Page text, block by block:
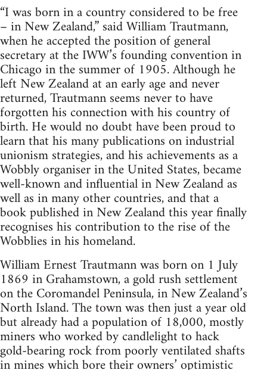
“I was born in a country considered to be free
– in New Zealand,” said William Trautmann,
when he accepted the position of general
secretary at the IWW’s founding con­vention in
Chicago in the summer of 1905. Although he
left New Zealand at an early age and never
returned, Trautmann seems never to have
forgotten his connection with his country of
birth. He would no doubt have been proud to
learn that his many publica­tions on industrial
unionism strategies, and his achievements as a
Wobbly organiser in the United States, became
well-known and influential in New Zealand as
well as in many other countries, and that a
book published in New Zealand this year finally
recognises his contribution to the rise of the
Wobblies in his homeland.
William Ernest Trautmann was born on 1 July
1869 in Grahamstown, a gold rush settlement
on the Coromandel Peninsula, in New Zealand’s
North Island. The town was then just a year old
but already had a popula­tion of 18,000, mostly
miners who worked by candlelight to hack
gold-bearing rock from poorly ventilated shafts
in mines which bore their owners’ optimistic